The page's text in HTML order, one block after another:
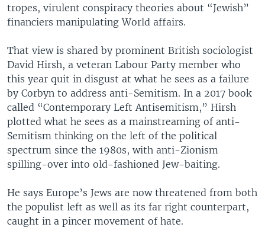
tropes, virulent conspiracy theories about “Jewish”
financiers manipulating World affairs.
That view is shared by prominent British sociologist
David Hirsh, a veteran Labour Party member who
this year quit in disgust at what he sees as a failure
by Corbyn to address anti-Semitism. In a 2017 book
called “Contemporary Left Antisemitism,” Hirsh
plotted what he sees as a mainstreaming of anti-
Semitism thinking on the left of the political
spectrum since the 1980s, with anti-Zionism
spilling-over into old-fashioned Jew-baiting.
He says Europe’s Jews are now threatened from both
the populist left as well as its far right counterpart,
caught in a pincer movement of hate.